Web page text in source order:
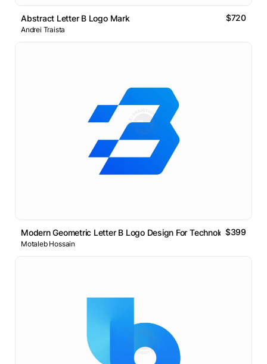
Abstract Letter B Logo Mark $720
Andrei Traista
Modern Geometric Letter B Logo Design For Technology Brands
$399
Motaleb Hossain